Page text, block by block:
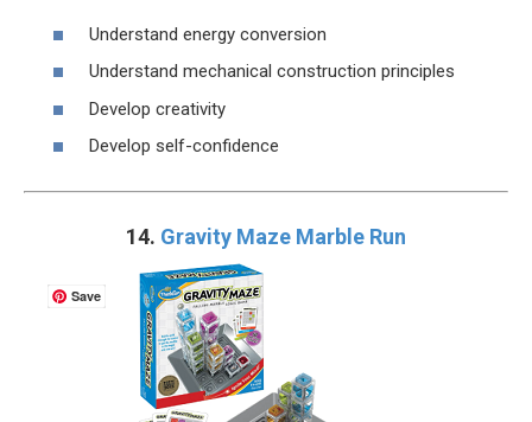
Understand energy conversion
Understand mechanical construction principles
Develop creativity
Develop self-confidence
14. Gravity Maze Marble Run
Save